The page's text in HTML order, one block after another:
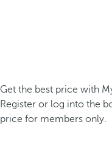
Get the best price with
Register or log into the
price for members only.